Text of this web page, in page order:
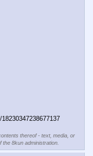
thereof - text, media, or
8kun administration.